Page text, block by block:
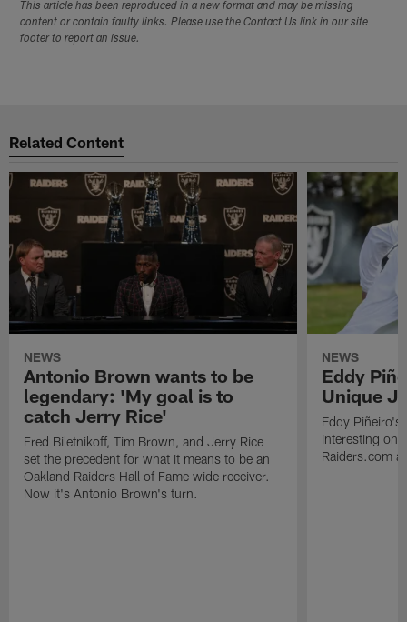
This article has been reproduced in a new format and may be missing
content or contain faulty links. Please use the Contact Us link in our site
footer to report an issue.
Related Content
NEWS
Antonio Brown wants to be
legendary: 'My goal is to
catch Jerry Rice'
Fred Biletnikoff, Tim Brown, and Jerry Rice
set the precedent for what it means to be an
Oakland Raiders Hall of Fame wide receiver.
Now it's Antonio Brown's turn.
NEWS
Eddy
Unique
Eddy Piñeiro's
interesting
Raiders.com